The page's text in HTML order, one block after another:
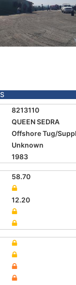
8213110
QUEEN SEDRA
Offshore Tug/
Unknown
1983
58.70
12.20